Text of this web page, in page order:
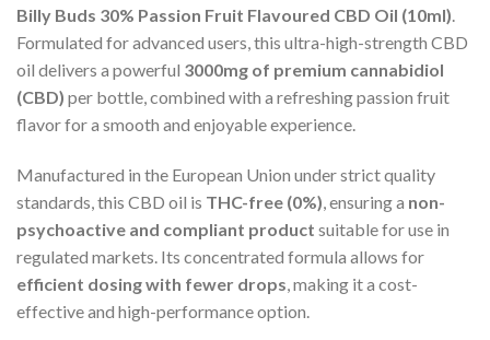
Billy Buds 30% Passion Fruit Flavoured CBD Oil (10ml).
Formulated for advanced users, this ultra-high-strength CBD
oil delivers a powerful 3000mg of premium cannabidiol
(CBD) per bottle, combined with a refreshing passion fruit
flavor for a smooth and enjoyable experience.
Manufactured in the European Union under strict quality
standards, this CBD oil is THC-free (0%), ensuring a non-
psychoactive and compliant product suitable for use in
regulated markets. Its concentrated formula allows for
efficient dosing with fewer drops, making it a cost-
effective and high-performance option.